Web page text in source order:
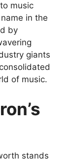
music
in the
by
giants
of music.
stands